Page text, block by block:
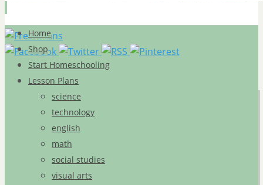
Skip
to
content
Home
Shop
Start Homeschooling
Lesson Plans
science
technology
english
math
social studies
visual arts